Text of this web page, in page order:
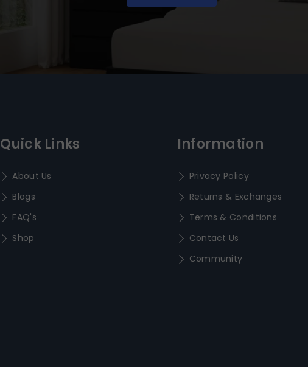
Quick Links
About Us
Blogs
FAQ's
Shop
Information
Privacy Policy
Returns & Exchanges
Terms & Conditions
Contact Us
Community